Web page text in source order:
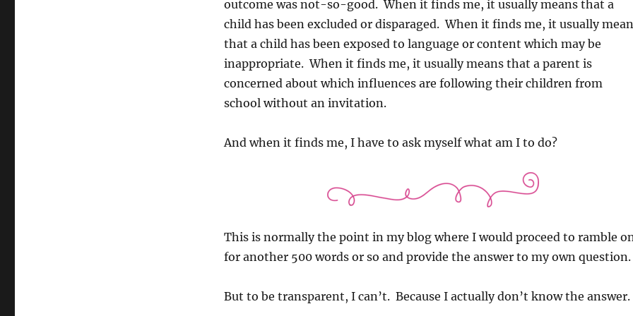
outcome was not-so-good. When it finds me, it usually means that a
child has been excluded or disparaged. When it finds me, it usually
that a child has been exposed to language or content which may be
inappropriate. When it finds me, it usually means that a parent is
concerned about which influences are following their children from
school without an invitation.
And when it finds me, I have to ask myself what am I to do?
This is normally the point in my blog where I would proceed to ramble
for another 500 words or so and provide the answer to my own question.
But to be transparent, I can’t. Because I actually don’t know the answer.